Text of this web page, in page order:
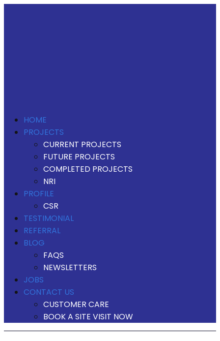
HOME
PROJECTS
CURRENT PROJECTS
FUTURE PROJECTS
COMPLETED PROJECTS
NRI
PROFILE
CSR
TESTIMONIAL
REFERRAL
BLOG
FAQS
NEWSLETTERS
JOBS
CONTACT US
CUSTOMER CARE
BOOK A SITE VISIT NOW